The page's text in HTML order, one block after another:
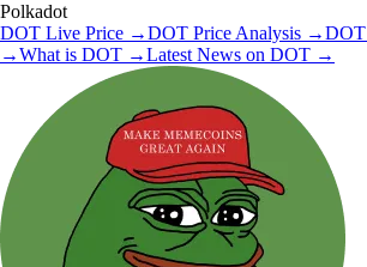
Polkadot
DOT Live Price →DOT Price Analysis →DOT
→What is DOT →Latest News on DOT →